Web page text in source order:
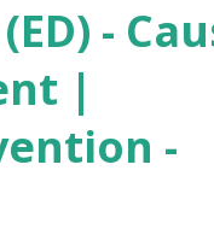
-
|
-